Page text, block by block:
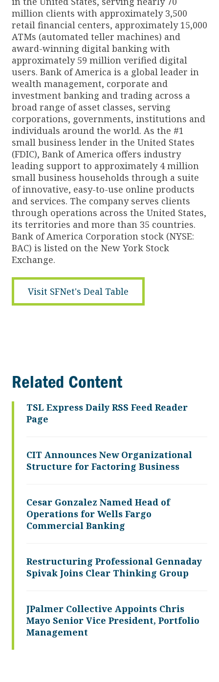
million clients with approximately 3,500
retail financial centers, approximately 15,000
ATMs (automated teller machines) and
award-winning digital banking with
approximately 59 million verified digital
users. Bank of America is a global leader in
wealth management, corporate and
investment banking and trading across a
broad range of asset classes, serving
corporations, governments, institutions and
individuals around the world. As the #1
small business lender in the United States
(FDIC), Bank of America offers industry
leading support to approximately 4 million
small business households through a suite
of innovative, easy-to-use online products
and services. The company serves clients
through operations across the United States,
its territories and more than 35 countries.
Bank of America Corporation stock (NYSE:
BAC) is listed on the New York Stock
Exchange.
Visit SFNet's Deal Table
Related Content
TSL Express Daily RSS Feed Reader
Page
CIT Announces New Organizational
Structure for Factoring Business
Cesar Gonzalez Named Head of
Operations for Wells Fargo
Commercial Banking
Restructuring Professional Gennaday
Spivak Joins Clear Thinking Group
JPalmer Collective Appoints Chris
Mayo Senior Vice President, Portfolio
Management